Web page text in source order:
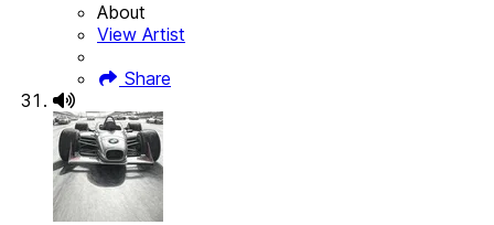
About
View Artist
Share